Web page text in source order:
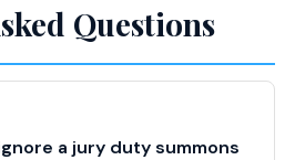
Questions
a jury duty summons